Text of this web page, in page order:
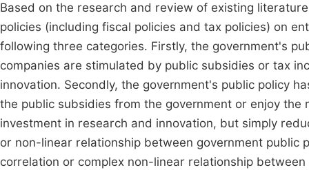
Based on the research and review of existing
policies (including fiscal policies and tax policies) on
following three categories. Firstly, the government's
companies are stimulated by public subsidies or tax
innovation. Secondly, the government's public policy
the public subsidies from the government or enjoy
investment in research and innovation, but simply
or non-linear relationship between government public
correlation or complex non-linear relationship